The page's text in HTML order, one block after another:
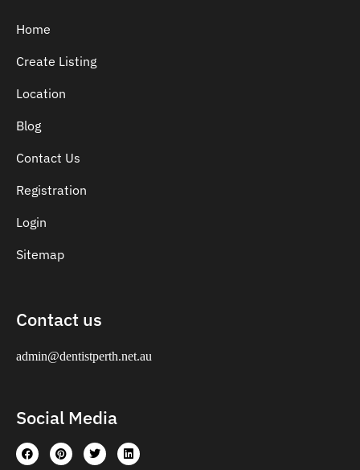
Home
Create Listing
Location
Blog
Contact Us
Registration
Login
Sitemap
Contact us
admin@dentistperth.net.au
Social Media